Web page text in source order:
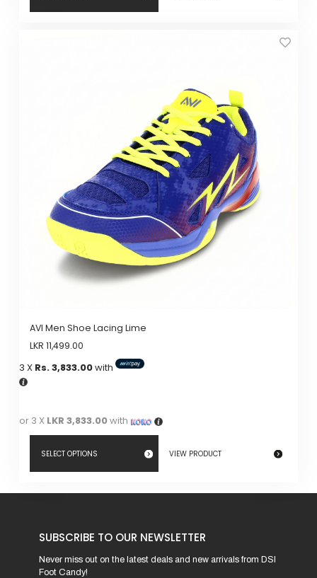
AVI Men Shoe Lacing Lime
LKR 11,499.00
3 X Rs. 3,833.00with
or 3 X LKR 3,833.00with
SELECT OPTIONS VIEW PRODUCT
This
multiple
variants.
SUBSCRIBE TO OUR NEWSLETTER
Never miss out on the latest deals and new arrivals from DSI
Foot Candy!